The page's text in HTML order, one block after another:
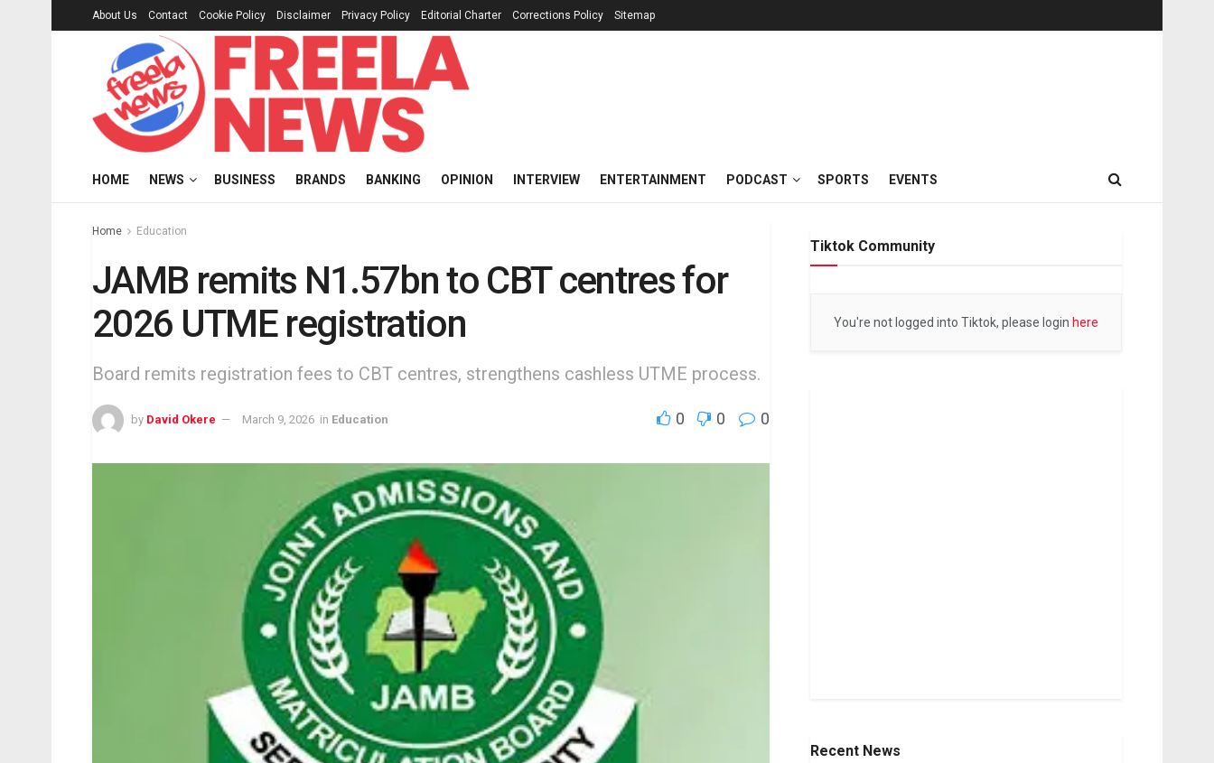
About Us Contact Cookie Policy Disclaimer Privacy Policy Editorial Charter Corrections Policy Sitemap
HOME NEWS BUSINESS BRANDS BANKING OPINION INTERVIEW ENTERTAINMENT PODCAST SPORTS EVENTS
Home Education
JAMB remits N1.57bn to CBT centres for
2026 UTME registration
Board remits registration fees to CBT centres, strengthens cashless UTME process.
by David Okere March 9, 2026 in Education 0 0 0
Tiktok Community
You're not logged into Tiktok, please login here
Recent News